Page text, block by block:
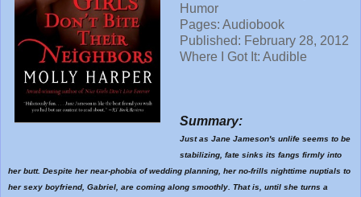
Humor
Pages: Audiobook
Published: February 28, 2012
Where I Got It: Audible
Summary:
Just as Jane Jameson's unlife seems to be
stabilizing, fate sinks its fangs firmly into
her butt. Despite her near-phobia of wedding planning, her no-frills nighttime nuptials to
her sexy boyfriend, Gabriel, are coming along smoothly. That is, until she turns a